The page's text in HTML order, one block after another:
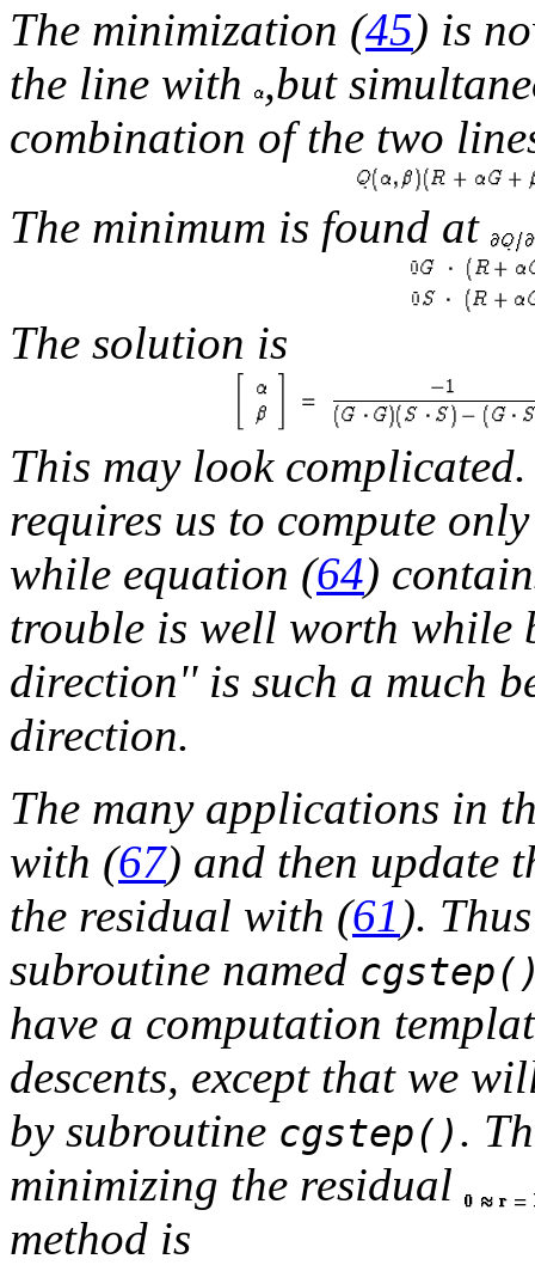
The minimization (45) is
the line with ,but
combination of the two
The minimum is found at
The solution is
This may look complicated.
requires us to compute
while equation (64)
trouble is well worth while
direction'' is such a much
direction.
The many applications in
with (67) and then update
the residual with (61 ).
subroutine named
have a computation
descents, except that we
by subroutine cgstep().
minimizing the residual
method is